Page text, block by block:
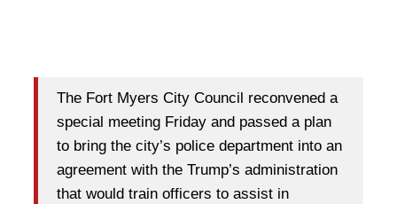
The Fort Myers City Council reconvened a
special meeting Friday and passed a plan
to bring the city’s police department into an
agreement with the Trump’s administration
that would train officers to assist in